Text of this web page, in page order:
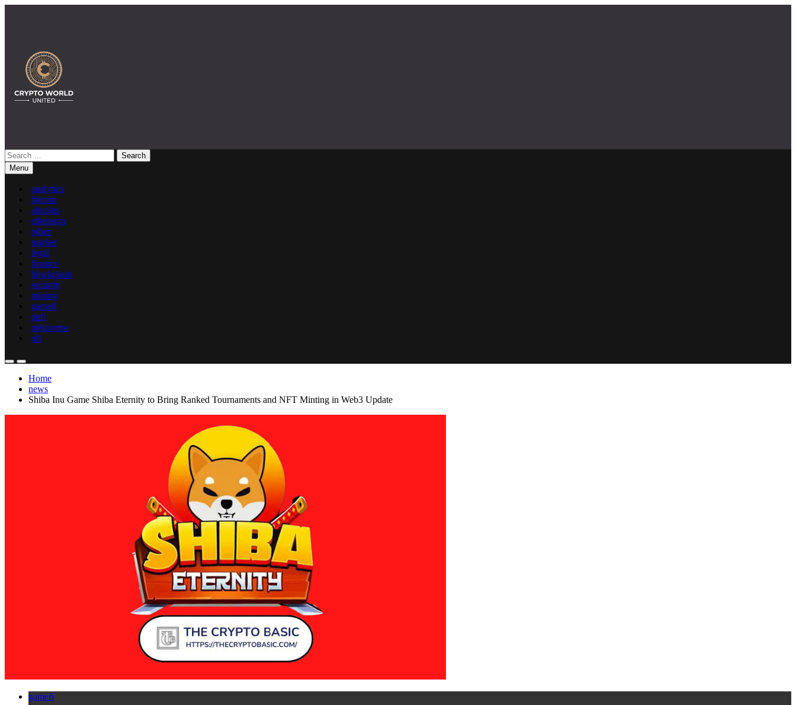
Crypto World United: Latest News & Insights on Crypto
Search
for:Menu
analytics
bitcoin
altcoins
ethereum
other
market
legal
finance
blockchain
security
mining
gamefi
defi
metaverse
nft
Home
news
Shiba Inu Game Shiba Eternity to Bring Ranked Tournaments and NFT Minting in Web3 Update
gamefi